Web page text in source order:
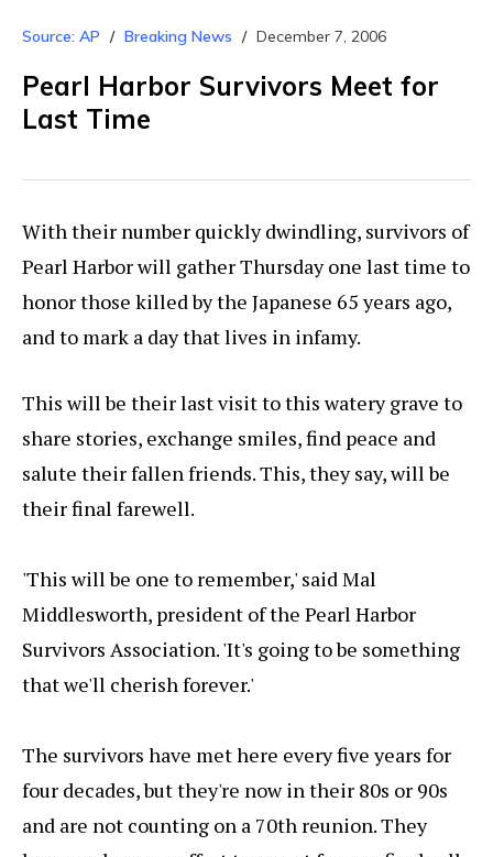
Source: AP Breaking News December 7, 2006
Pearl Harbor Survivors Meet for
Last Time
With their number quickly dwindling, survivors of
Pearl Harbor will gather Thursday one last time to
honor those killed by the Japanese 65 years ago,
and to mark a day that lives in infamy.
This will be their last visit to this watery grave to
share stories, exchange smiles, find peace and
salute their fallen friends. This, they say, will be
their final farewell.
'This will be one to remember,' said Mal
Middlesworth, president of the Pearl Harbor
Survivors Association. 'It's going to be something
that we'll cherish forever.'
The survivors have met here every five years for
four decades, but they're now in their 80s or 90s
and are not counting on a 70th reunion. They